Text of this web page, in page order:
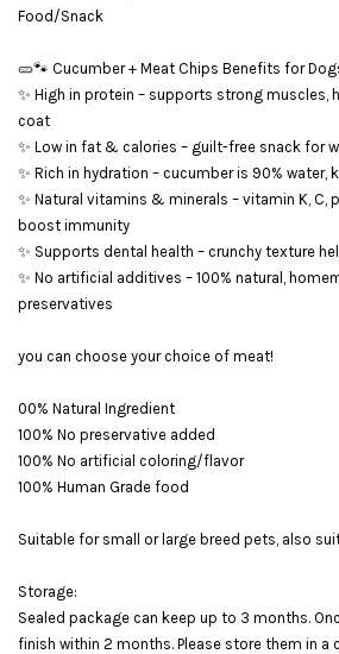
Food/Snack
🥒🐾 Cucumber + Meat Chips Benefits for
✨ High in protein – supports strong muscles,
coat
✨ Low in fat & calories – guilt-free snack for
✨ Rich in hydration – cucumber is 90% water,
✨ Natural vitamins & minerals – vitamin K,
boost immunity
✨ Supports dental health – crunchy texture
✨ No artificial additives – 100% natural,
preservatives
you can choose your choice of meat!
00% Natural Ingredient
100% No preservative added
100% No artificial coloring/flavor
100% Human Grade food
Suitable for small or large breed pets, also
Storage:
Sealed package can keep up to 3 months.
finish within 2 months. Please store them in a